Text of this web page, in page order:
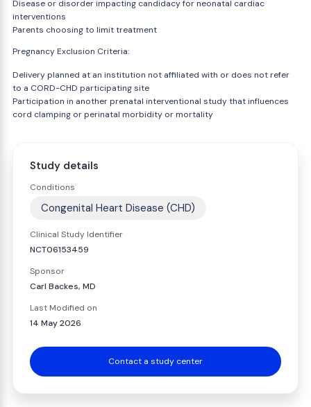
Disease or disorder impacting candidacy for neonatal cardiac
interventions
Parents choosing to limit treatment
Pregnancy Exclusion Criteria:
Delivery planned at an institution not affiliated with or does not refer
to a CORD-CHD participating site
Participation in another prenatal interventional study that influences
cord clamping or perinatal morbidity or mortality
Study details
Conditions
Congenital Heart Disease (CHD)
Clinical Study Identifier
NCT06153459
Sponsor
Carl Backes, MD
Last Modified on
14 May 2026
Contact a study center